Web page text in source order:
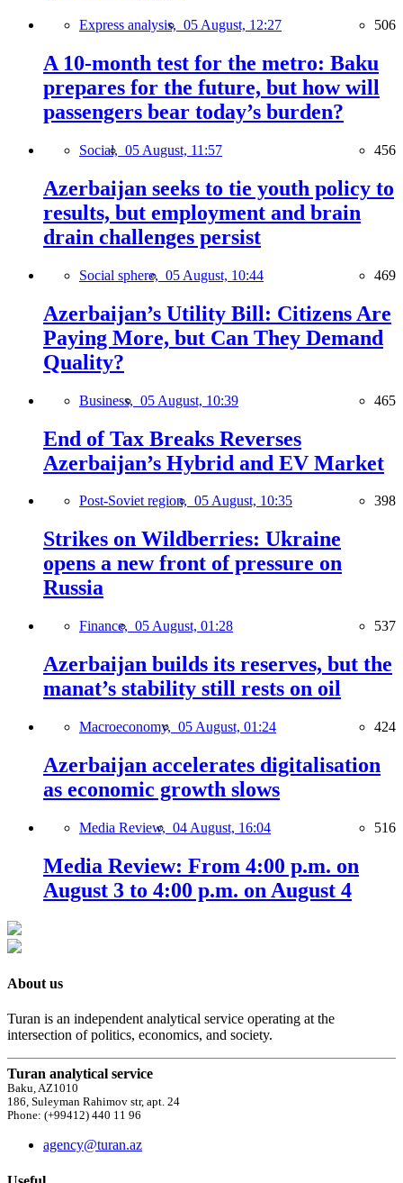
Express analysis, 05 August, 12:27 506
A 10-month test for the metro: Baku
prepares for the future, but how will
passengers bear today’s burden?
Social, 05 August, 11:57 456
Azerbaijan seeks to tie youth policy to
results, but employment and brain
drain challenges persist
Social sphere, 05 August, 10:44 469
Azerbaijan’s Utility Bill: Citizens Are
Paying More, but Can They Demand
Quality?
Business, 05 August, 10:39 465
End of Tax Breaks Reverses
Azerbaijan’s Hybrid and EV Market
Post-Soviet region, 05 August, 10:35 398
Strikes on Wildberries: Ukraine
opens a new front of pressure on
Russia
Finance, 05 August, 01:28 537
Azerbaijan builds its reserves, but the
manat’s stability still rests on oil
Macroeconomy, 05 August, 01:24 424
Azerbaijan accelerates digitalisation
as economic growth slows
Media Review, 04 August, 16:04 516
Media Review: From 4:00 p.m. on
August 3 to 4:00 p.m. on August 4
About us
Turan is an independent analytical service operating at the
intersection of politics, economics, and society.
Turan analytical service
Baku, AZ1010
186, Suleyman Rahimov str, apt. 24
Phone: (+99412) 440 11 96
agency@turan.az